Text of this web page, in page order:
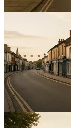
min read
Optimising
Businesses in
Boost local
service businesses
14min read
Local SEO